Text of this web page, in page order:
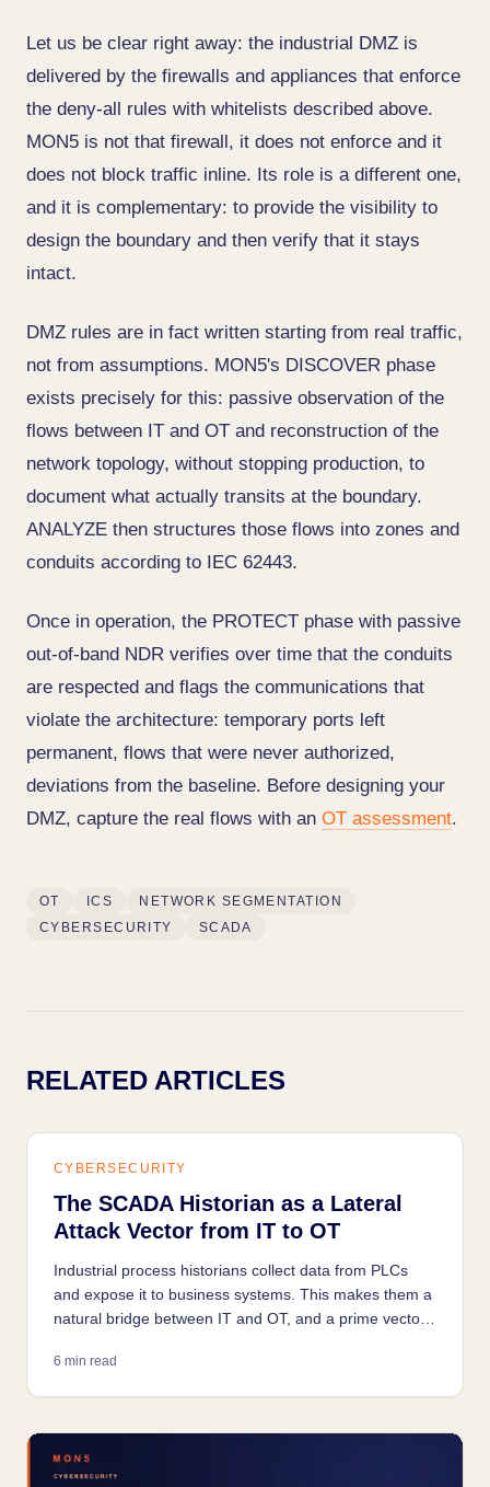
Let us be clear right away: the industrial DMZ is
delivered by the firewalls and appliances that enforce
the deny-all rules with whitelists described above.
MON5 is not that firewall, it does not enforce and it
does not block traffic inline. Its role is a different one,
and it is complementary: to provide the visibility to
design the boundary and then verify that it stays
intact.
DMZ rules are in fact written starting from real traffic,
not from assumptions. MON5's DISCOVER phase
exists precisely for this: passive observation of the
flows between IT and OT and reconstruction of the
network topology, without stopping production, to
document what actually transits at the boundary.
ANALYZE then structures those flows into zones and
conduits according to IEC 62443.
Once in operation, the PROTECT phase with passive
out-of-band NDR verifies over time that the conduits
are respected and flags the communications that
violate the architecture: temporary ports left
permanent, flows that were never authorized,
deviations from the baseline. Before designing your
DMZ, capture the real flows with an OT assessment.
OT ICS
NETWORK SEGMENTATION
CYBERSECURITY
SCADA
RELATED ARTICLES
CYBERSECURITY
The SCADA Historian as a Lateral
Attack Vector from IT to OT
Industrial process historians collect data from PLCs
and expose it to business systems. This makes them a
natural bridge between IT and OT, and a prime vector
6 min read